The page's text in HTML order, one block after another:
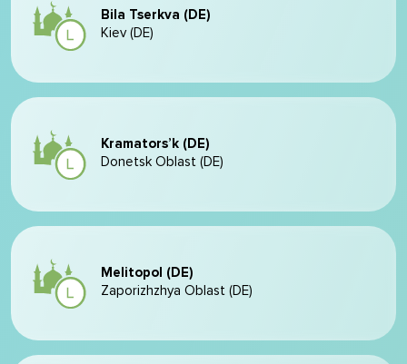
Bila Tserkva (DE)
Kiev (DE)
Kramators’k (DE)
Donetsk Oblast (DE)
Melitopol (DE)
Zaporizhzhya Oblast (DE)